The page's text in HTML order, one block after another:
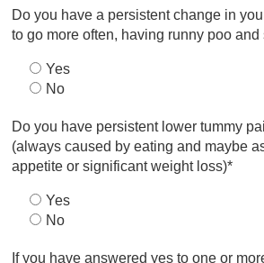
Do you have a persistent change in
to go more often, having runny poo
Yes
No
Do you have persistent lower tummy
(always caused by eating and maybe
appetite or significant weight loss)*
Yes
No
If you have answered yes to one or